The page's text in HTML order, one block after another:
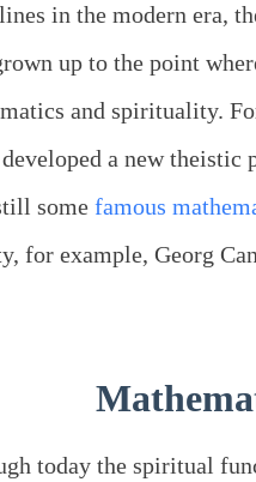
in the modern era,
up to the point
and spirituality.
a new
some famous
for example, Georg
today the spiritual